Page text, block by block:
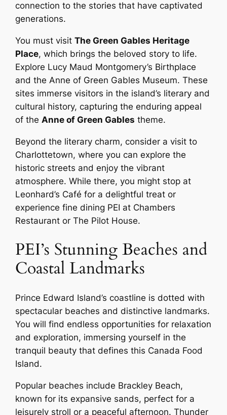
connection to the stories that have captivated
generations.
You must visitThe Green Gables Heritage
Place, which brings the beloved story to life.
Explore Lucy Maud Montgomery’s Birthplace
and the Anne of Green Gables Museum. These
sites immerse visitors in the island’s literary and
cultural history, capturing the enduring appeal
of theAnne of Green Gables theme.
Beyond the literary charm, consider a visit to
Charlottetown, where you can explore the
historic streets and enjoy the vibrant
atmosphere. While there, you might stop at
Leonhard’s Café for a delightful treat or
experience fine dining PEI at Chambers
Restaurant or The Pilot House.
PEI’s Stunning Beaches and
Coastal Landmarks
Prince Edward Island’s coastline is dotted with
spectacular beaches and distinctive landmarks.
You will find endless opportunities for relaxation
and exploration, immersing yourself in the
tranquil beauty that defines this Canada Food
Island.
Popular beaches include Brackley Beach,
known for its expansive sands, perfect for a
leisurely stroll or a peaceful afternoon. Thunder